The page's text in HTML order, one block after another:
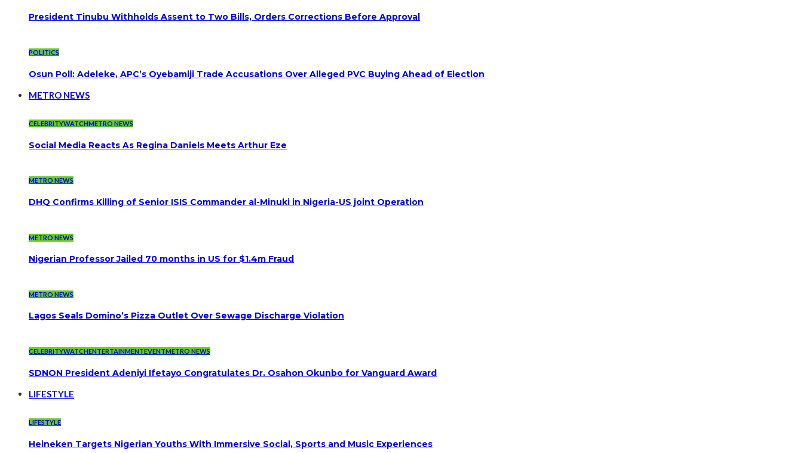
President Tinubu Withholds Assent to Two Bills, Orders Corrections Before Approval
POLITICS
Osun Poll: Adeleke, APC’s Oyebamiji Trade Accusations Over Alleged PVC Buying Ahead of Election
METRO NEWS
CELEBRITYWATCHMETRO NEWS
Social Media Reacts As Regina Daniels Meets Arthur Eze
METRO NEWS
DHQ Confirms Killing of Senior ISIS Commander al-Minuki in Nigeria-US joint Operation
METRO NEWS
Nigerian Professor Jailed 70 months in US for $1.4m Fraud
METRO NEWS
Lagos Seals Domino’s Pizza Outlet Over Sewage Discharge Violation
CELEBRITYWATCHENTERTAINMENTEVENTMETRO NEWS
SDNON President Adeniyi Ifetayo Congratulates Dr. Osahon Okunbo for Vanguard Award
LIFESTYLE
LIFESTYLE
Heineken Targets Nigerian Youths With Immersive Social, Sports and Music Experiences